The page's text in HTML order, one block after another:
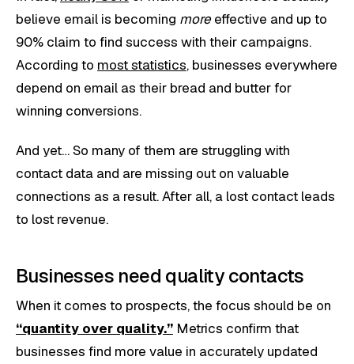
believe email is becoming more effective and up to
90% claim to find success with their campaigns.
According to most statistics, businesses everywhere
depend on email as their bread and butter for
winning conversions.
And yet… So many of them are struggling with
contact data and are missing out on valuable
connections as a result. After all, a lost contact leads
to lost revenue.
Businesses need quality contacts
When it comes to prospects, the focus should be on
“quantity over quality.” Metrics confirm that
businesses find more value in accurately updated